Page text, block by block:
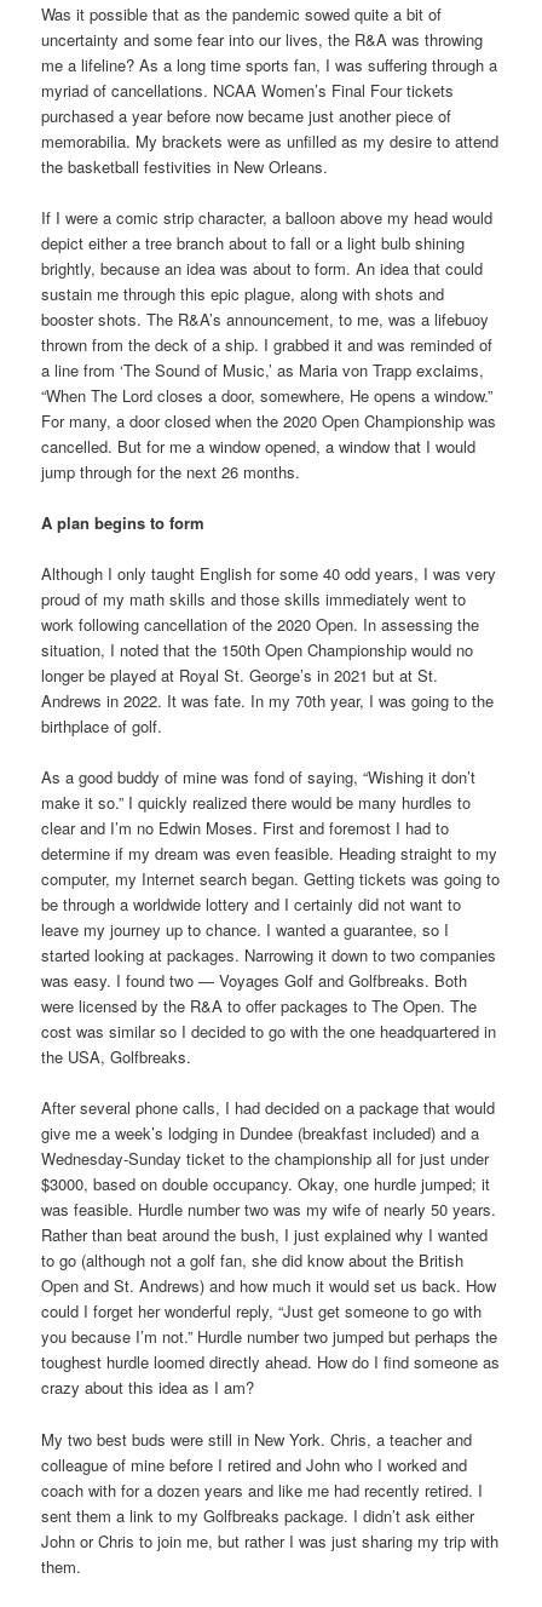
Was it possible that as the pandemic sowed quite a bit of
uncertainty and some fear into our lives, the R&A was throwing
me a lifeline? As a long time sports fan, I was suffering through a
myriad of cancellations. NCAA Women’s Final Four tickets
purchased a year before now became just another piece of
memorabilia. My brackets were as unfilled as my desire to attend
the basketball festivities in New Orleans.
If I were a comic strip character, a balloon above my head would
depict either a tree branch about to fall or a light bulb shining
brightly, because an idea was about to form. An idea that could
sustain me through this epic plague, along with shots and
booster shots. The R&A’s announcement, to me, was a lifebuoy
thrown from the deck of a ship. I grabbed it and was reminded of
a line from ‘The Sound of Music,’ as Maria von Trapp exclaims,
“When The Lord closes a door, somewhere, He opens a window.”
For many, a door closed when the 2020 Open Championship was
cancelled. But for me a window opened, a window that I would
jump through for the next 26 months.
A plan begins to form
Although I only taught English for some 40 odd years, I was very
proud of my math skills and those skills immediately went to
work following cancellation of the 2020 Open. In assessing the
situation, I noted that the 150th Open Championship would no
longer be played at Royal St. George’s in 2021 but at St.
Andrews in 2022. It was fate. In my 70th year, I was going to the
birthplace of golf.
As a good buddy of mine was fond of saying, “Wishing it don’t
make it so.” I quickly realized there would be many hurdles to
clear and I’m no Edwin Moses. First and foremost I had to
determine if my dream was even feasible. Heading straight to my
computer, my Internet search began. Getting tickets was going to
be through a worldwide lottery and I certainly did not want to
leave my journey up to chance. I wanted a guarantee, so I
started looking at packages. Narrowing it down to two companies
was easy. I found two — Voyages Golf and Golfbreaks. Both
were licensed by the R&A to offer packages to The Open. The
cost was similar so I decided to go with the one headquartered in
the USA, Golfbreaks.
After several phone calls, I had decided on a package that would
give me a week’s lodging in Dundee (breakfast included) and a
Wednesday-Sunday ticket to the championship all for just under
$3000, based on double occupancy. Okay, one hurdle jumped; it
was feasible. Hurdle number two was my wife of nearly 50 years.
Rather than beat around the bush, I just explained why I wanted
to go (although not a golf fan, she did know about the British
Open and St. Andrews) and how much it would set us back. How
could I forget her wonderful reply, “Just get someone to go with
you because I’m not.” Hurdle number two jumped but perhaps the
toughest hurdle loomed directly ahead. How do I find someone as
crazy about this idea as I am?
My two best buds were still in New York. Chris, a teacher and
colleague of mine before I retired and John who I worked and
coach with for a dozen years and like me had recently retired. I
sent them a link to my Golfbreaks package. I didn’t ask either
John or Chris to join me, but rather I was just sharing my trip with
them.